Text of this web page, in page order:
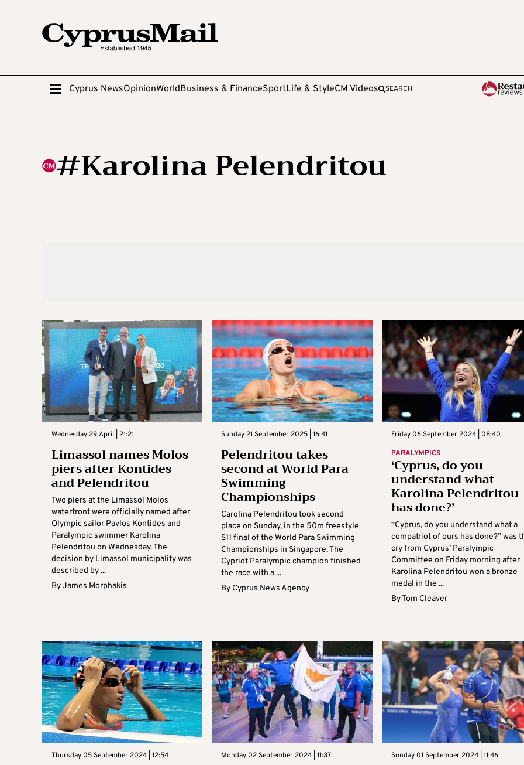
Cyprus NewsOpinionWorldBusiness & FinanceSportLife & StyleCM Videos SEARCH
#Karolina Pelendritou
Wednesday 29 April | 21:21
Limassol names Molos
piers after Kontides
and Pelendritou
Two piers at the Limassol Molos
waterfront were officially named after
Olympic sailor Pavlos Kontides and
Paralympic swimmer Karolina
Pelendritou on Wednesday. The
decision by Limassol municipality was
described by ...
ByJames Morphakis
Sunday 21 September 2025 | 16:41
Pelendritou takes
second at World Para
Swimming
Championships
Carolina Pelendritou took second
place on Sunday, in the 50m freestyle
S11 final of the World Para Swimming
Championships in Singapore. The
Cypriot Paralympic champion finished
the race with a ...
By Cyprus News Agency
Friday 06 September 2024 | 08:40
PARALYMPICS
‘Cyprus, do you
understand what
Karolina Pelendritou
has done?’
“Cyprus, do you understand what a
compatriot of ours has done?” was
cry from Cyprus’ Paralympic
Committee on Friday morning after
Karolina Pelendritou won a bronze
medal in the ...
ByTom Cleaver
Thursday 05 September 2024 | 12:54
Monday 02 September 2024 | 11:37 Sunday 01 September 2024 | 11:46